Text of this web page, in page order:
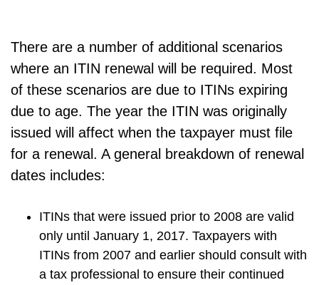
There are a number of additional scenarios
where an ITIN renewal will be required. Most
of these scenarios are due to ITINs expiring
due to age. The year the ITIN was originally
issued will affect when the taxpayer must file
for a renewal. A general breakdown of renewal
dates includes:
ITINs that were issued prior to 2008 are valid
only until January 1, 2017. Taxpayers with
ITINs from 2007 and earlier should consult with
a tax professional to ensure their continued